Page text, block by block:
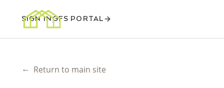
SIGN INGFS PORTAL
← Return to main site